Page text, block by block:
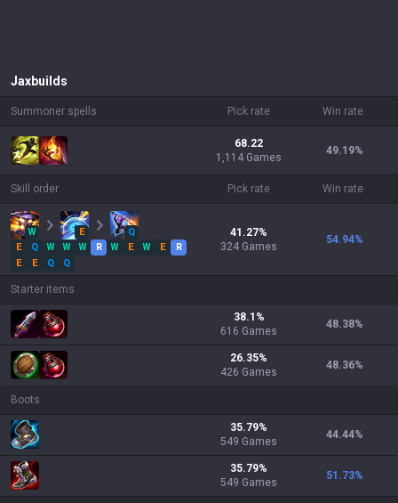
Jaxbuilds
Summoner spells Pick rate Win rate
68.22
1,114 Games
49.19%
Skill order Pick rate Win rate
W E
Q
E
Q W W W R W E W E
R
E
E Q Q
41.27%
324 Games
54.94%
Starter items
38.1 %
616 Games
48.38%
26.35%
426 Games
48.36%
Boots
35.79%
549 Games
44.44%
35.79%
549 Games
51.73%